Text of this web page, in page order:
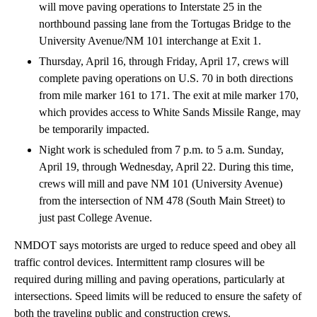
will move paving operations to Interstate 25 in the
northbound passing lane from the Tortugas Bridge to the
University Avenue/NM 101 interchange at Exit 1.
Thursday, April 16, through Friday, April 17, crews will
complete paving operations on U.S. 70 in both directions
from mile marker 161 to 171. The exit at mile marker 170,
which provides access to White Sands Missile Range, may
be temporarily impacted.
Night work is scheduled from 7 p.m. to 5 a.m. Sunday,
April 19, through Wednesday, April 22. During this time,
crews will mill and pave NM 101 (University Avenue)
from the intersection of NM 478 (South Main Street) to
just past College Avenue.
NMDOT says motorists are urged to reduce speed and obey all
traffic control devices. Intermittent ramp closures will be
required during milling and paving operations, particularly at
intersections. Speed limits will be reduced to ensure the safety of
both the traveling public and construction crews.